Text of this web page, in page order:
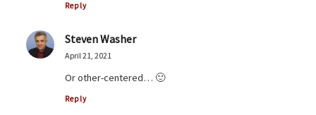
Reply
Steven Washer
April 21, 2021
Or other-centered… 🙂
Reply